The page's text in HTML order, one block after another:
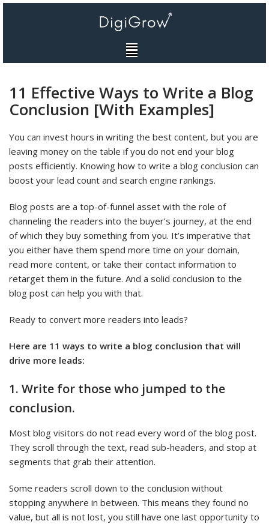
11 Effective Ways to Write a Blog
Conclusion [With Examples]
You can invest hours in writing the best content, but you are
leaving money on the table if you do not end your blog
posts efficiently. Knowing how to write a blog conclusion can
boost your lead count and search engine rankings.
Blog posts are a top-of-funnel asset with the role of
channeling the readers into the buyer’s journey, at the end
of which they buy something from you. It’s imperative that
you either have them spend more time on your domain,
read more content, or take their contact information to
retarget them in the future. And a solid conclusion to the
blog post can help you with that.
Ready to convert more readers into leads?
Here are 11 ways to write a blog conclusion that will
drive more leads:
1. Write for those who jumped to the
conclusion.
Most blog visitors do not read every word of the blog post.
They scroll through the text, read sub-headers, and stop at
segments that grab their attention.
Some readers scroll down to the conclusion without
stopping anywhere in between. This means they found no
value, but all is not lost, you still have one last opportunity to